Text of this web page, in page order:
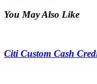
You May Also Like
Citi Custom Cash